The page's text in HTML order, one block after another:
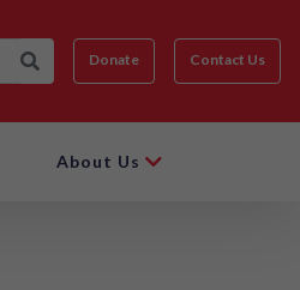
Donate Contact Us
About Us